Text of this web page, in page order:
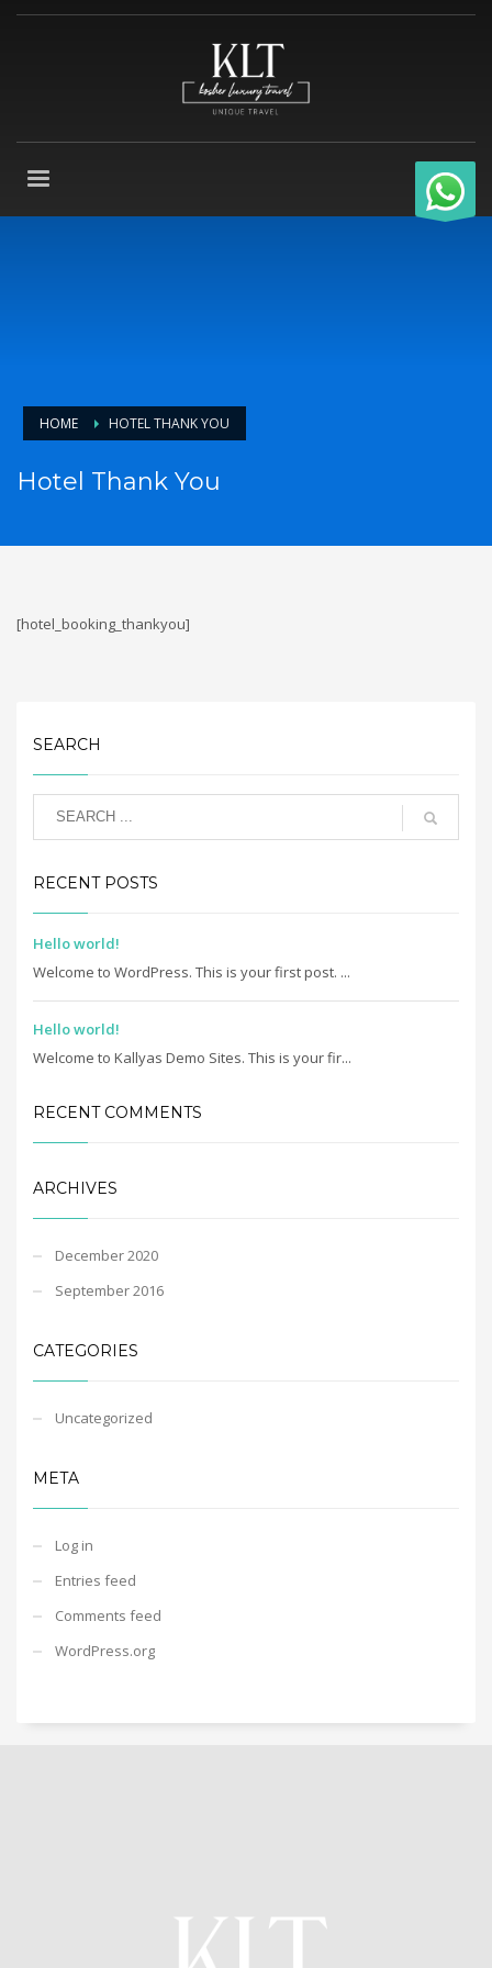
HOME HOTEL THANK YOU
Hotel Thank You
[hotel_booking_thankyou]
SEARCH
RECENT POSTS
Hello world!
Welcome to WordPress. This is your first post. ...
Hello world!
Welcome to Kallyas Demo Sites. This is your fir...
RECENT COMMENTS
ARCHIVES
December 2020
September 2016
CATEGORIES
Uncategorized
META
Log in
Entries feed
Comments feed
WordPress.org